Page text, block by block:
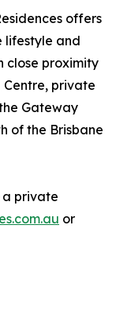
offers
lifestyle and
close proximity
Centre, private
Gateway
of the Brisbane
a private
or